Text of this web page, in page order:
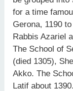
for a time
Gerona, 1190
Rabbis Azariel
The School of
(died 1305),
Akko. The
Latif about